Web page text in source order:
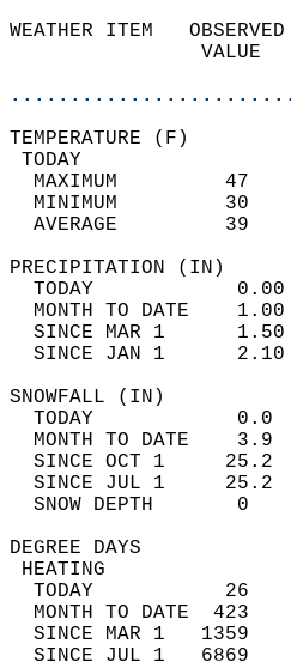
WEATHER ITEM
MAXIMUM         47
MINIMUM         30
AVERAGE         39
TODAY
MONTH TO DATE
SINCE MAR 1
SINCE JAN 1
TODAY
MONTH TO DATE
SINCE OCT 1
SINCE JUL 1
SNOW
TODAY
MONTH TO DATE
SINCE MAR 1
SINCE JUL 1